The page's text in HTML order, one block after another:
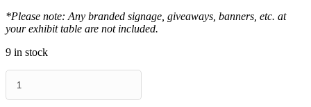
*Please note: Any branded signage, giveaways, banners, etc. at
your exhibit table are not included.
9 in stock
Exhibit
Table
(Non